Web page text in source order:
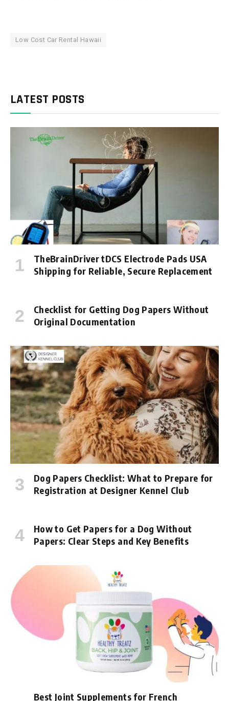
Low Cost Car Rental Hawaii
LATEST POSTS
TheBrainDriver tDCS Electrode Pads USA
Shipping for Reliable, Secure Replacement
Checklist for Getting Dog Papers Without
Original Documentation
Dog Papers Checklist: What to Prepare for
Registration at Designer Kennel Club
How to Get Papers for a Dog Without
Papers: Clear Steps and Key Benefits
Best Joint Supplements for French